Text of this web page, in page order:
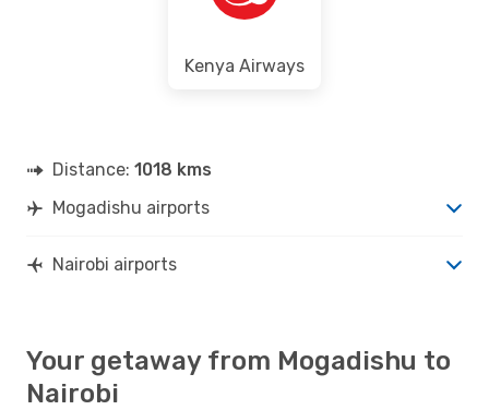
Kenya Airways
Distance: 1018 kms
Mogadishu airports
Nairobi airports
Your getaway from Mogadishu to
Nairobi